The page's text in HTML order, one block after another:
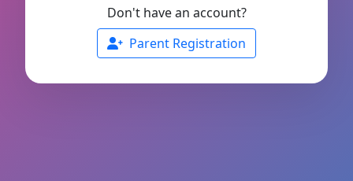
Don't have an account?
Parent Registration